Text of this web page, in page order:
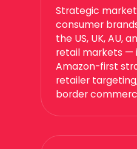
Strategic
consumer
the US, UK, AU,
retail markets —
Amazon-first
retailer
border